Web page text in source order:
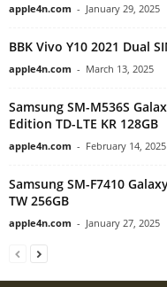
apple4n.com - January 29, 2025
BBK Vivo Y10 2021 Dual
apple4n.com - March 13, 2025
Samsung SM-M536S
Edition TD-LTE KR 128GB
apple4n.com - February 14, 2025
Samsung SM-F7410
TW 256GB
apple4n.com - January 27, 2025